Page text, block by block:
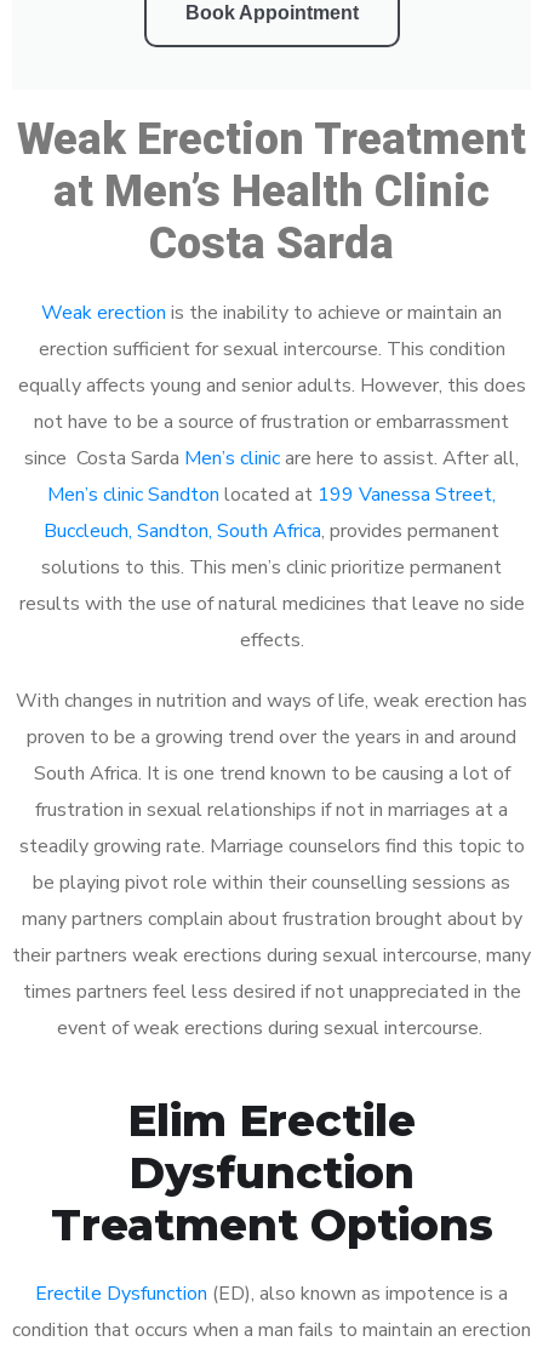
Book Appointment
Weak Erection Treatment
at Men’s Health Clinic
Costa Sarda
Weak erection is the inability to achieve or maintain an
erection sufficient for sexual intercourse. This condition
equally affects young and senior adults. However, this does
not have to be a source of frustration or embarrassment
since Costa Sarda Men’s clinicare here to assist. After all,
Men’s clinic Sandton located at 199 Vanessa Street,
Buccleuch, Sandton, South Africa, provides permanent
solutions to this. This men’s clinic prioritize permanent
results with the use of natural medicines that leave no side
effects.
With changes in nutrition and ways of life, weak erection has
proven to be a growing trend over the years in and around
South Africa. It is one trend known to be causing a lot of
frustration in sexual relationships if not in marriages at a
steadily growing rate. Marriage counselors find this topic to
be playing pivot role within their counselling sessions as
many partners complain about frustration brought about by
their partners weak erections during sexual intercourse, many
times partners feel less desired if not unappreciated in the
event of weak erections during sexual intercourse.
Elim Erectile
Dysfunction
Treatment Options
Erectile Dysfunction (ED), also known as impotence is a
condition that occurs when a man fails to maintain an erection